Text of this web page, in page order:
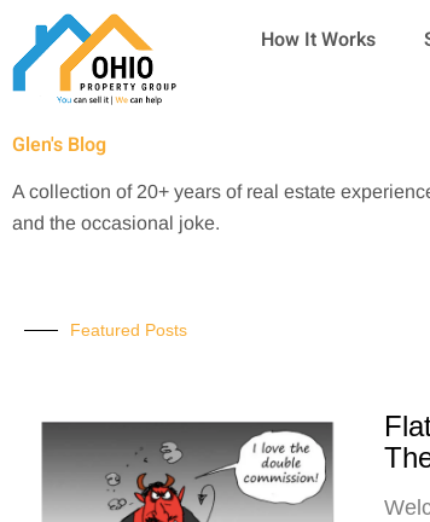
content
How It Works
Glen's Blog
A collection of 20+ years of real estate
and the occasional joke.
Featured Posts